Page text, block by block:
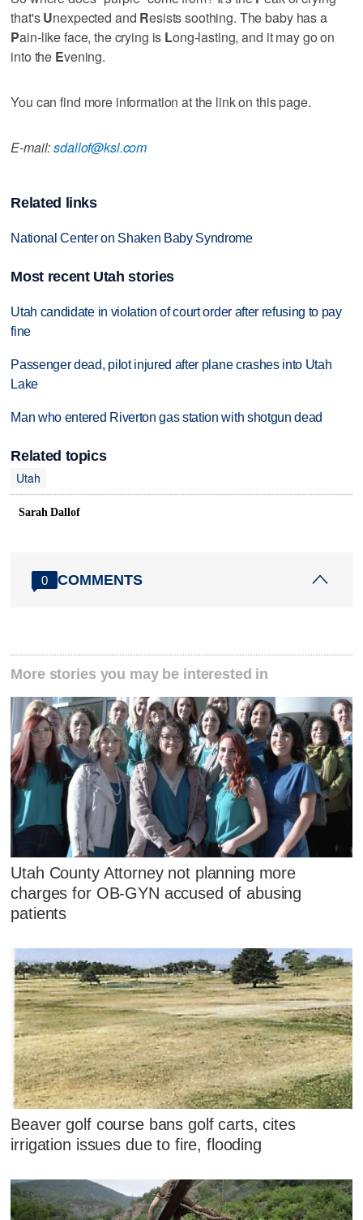
that'sUnexpected and Resists soothing. The baby has a
Pain-like face, the crying is Long-lasting, and it may go on
into the Evening.
You can find more information at the link on this page.
E-mail:sdallof@ksl.com
Related links
National Center on Shaken Baby Syndrome
Most recent Utah stories
Utah candidate in violation of court order after refusing to pay
fine
Passenger dead, pilot injured after plane crashes into Utah
Lake
Man who entered Riverton gas station with shotgun dead
Related topics
Utah
Sarah Dallof
0 COMMENTS
More stories you may be interested in
Utah County Attorney not planning more
charges for OB-GYN accused of abusing
patients
Beaver golf course bans golf carts, cites
irrigation issues due to fire, flooding